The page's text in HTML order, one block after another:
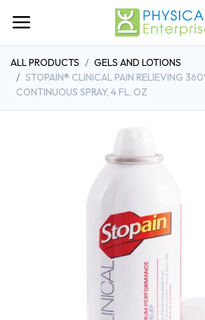
ALL PRODUCTS
GELS AND LOTIONS
STOPAIN® CLINICAL PAIN RELIEVING
CONTINUOUS SPRAY, 4 FL. OZ